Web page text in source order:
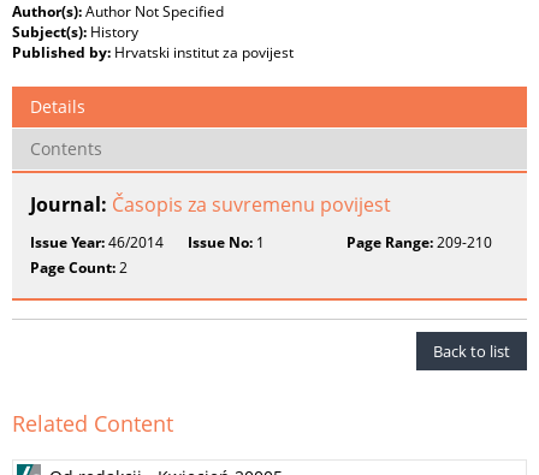
Author(s):Author Not Specified
Subject(s): History
Published by: Hrvatski institut za povijest
Details
Contents
Journal: Časopis za suvremenu povijest
Issue Year:46/2014 Issue No: 1 Page Range:209-210
Page Count:2
Back to list
Related Content